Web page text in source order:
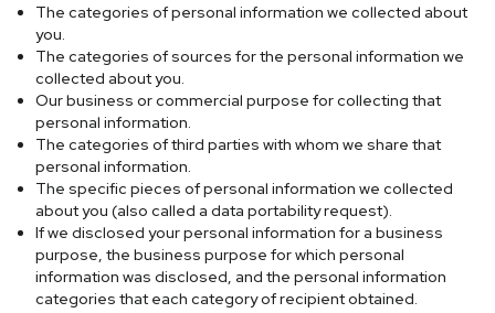
The categories of personal information we collected about
you.
The categories of sources for the personal information we
collected about you.
Our business or commercial purpose for collecting that
personal information.
The categories of third parties with whom we share that
personal information.
The specific pieces of personal information we collected
about you (also called a data portability request).
If we disclosed your personal information for a business
purpose, the business purpose for which personal
information was disclosed, and the personal information
categories that each category of recipient obtained.